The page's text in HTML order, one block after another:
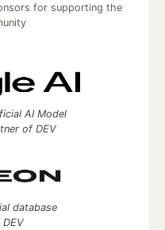
for supporting the
AI Model
of DEV
database